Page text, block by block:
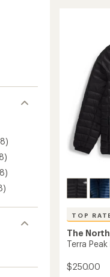
Men's
to
TOP
The
Terra
$250.00